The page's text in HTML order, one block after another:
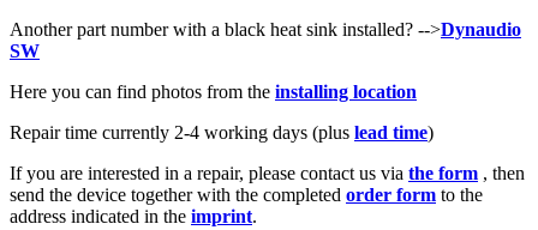
Another part number with a black heat sink installed? -->Dynaudio
SW
Here you can find photos from the installing location
Repair time currently 2-4 working days (plus lead time)
If you are interested in a repair, please contact us via the form , then
send the device together with the completed order form to the
address indicated in the imprint.